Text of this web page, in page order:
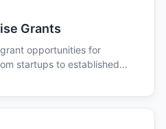
Grants
opportunities for
startups to established...